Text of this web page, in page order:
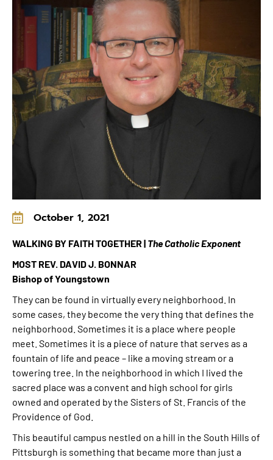
October 1, 2021
WALKING BY FAITH TOGETHER | The Catholic Exponent
MOST REV. DAVID J. BONNAR
Bishop of Youngstown
They can be found in virtually every neighborhood. In
some cases, they become the very thing that defines the
neighborhood. Sometimes it is a place where people
meet. Sometimes it is a piece of nature that serves as a
fountain of life and peace – like a moving stream or a
towering tree. In the neighborhood in which I lived the
sacred place was a convent and high school for girls
owned and operated by the Sisters of St. Francis of the
Providence of God.
This beautiful campus nestled on a hill in the South Hills of
Pittsburgh is something that became more than just a